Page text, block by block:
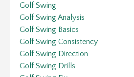
Golf Swing
Golf Swing Analysis
Golf Swing Basics
Golf Swing Consistency
Golf Swing Direction
Golf Swing Drills